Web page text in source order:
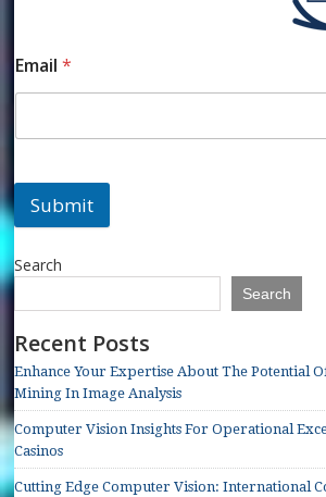
Email*
Submit
Search
Search
Recent Posts
Enhance Your Expertise About The Potential
Mining In Image Analysis
Computer Vision Insights For Operational
Casinos
Cutting Edge Computer Vision: International